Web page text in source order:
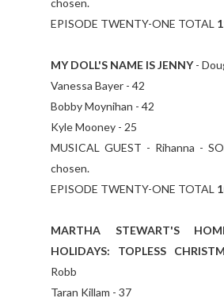
chosen.
EPISODE TWENTY-ONE TOTAL
MY DOLL'S NAME IS JENNY-
Vanessa Bayer - 42
Bobby Moynihan - 42
Kyle Mooney - 25
MUSICAL GUEST - Rihanna -
chosen.
EPISODE TWENTY-ONE TOTAL
MARTHA STEWART'S
HOLIDAYS: TOPLESS
Robb
Taran Killam - 37